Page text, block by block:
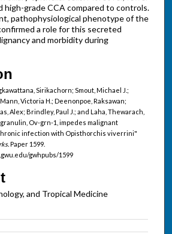
high-grade CCA compared to controls.
pathophysiological phenotype of the
a role for this secreted
and morbidity during
Sirikachorn; Smout, Michael J.;
Victoria H.; Deenonpoe, Raksawan;
Alex; Brindley, Paul J.; and Laha, Thewarach,
Ov-grn-1, impedes malignant
infection with Opisthorchis viverrini"
Paper 1599.
gwhpubs/1599
and Tropical Medicine